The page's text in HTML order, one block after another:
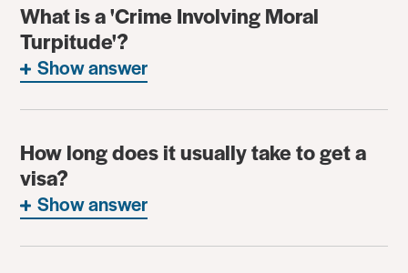
What is a 'Crime Involving Moral
Turpitude'?
Show answer
How long does it usually take to get a
visa?
Show answer